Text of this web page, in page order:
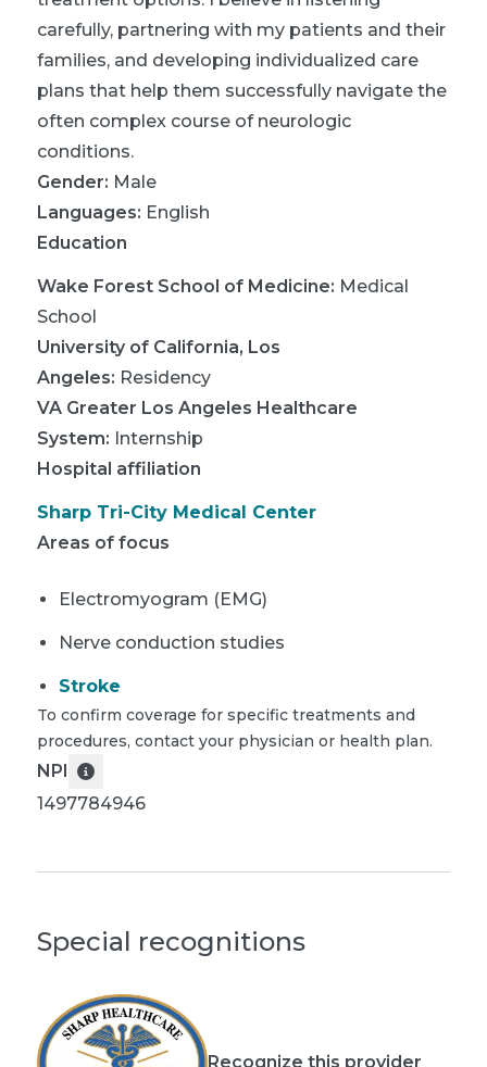
carefully, partnering with my patients and their
families, and developing individualized care
plans that help them successfully navigate the
often complex course of neurologic
conditions.
Gender: Male
Languages: English
Education
Wake Forest School of Medicine: Medical
School
University of California, Los
Angeles: Residency
VA Greater Los Angeles Healthcare
System: Internship
Hospital affiliation
Sharp Tri-City Medical Center
Areas of focus
Electromyogram (EMG)
Nerve conduction studies
Stroke
To confirm coverage for specific treatments and
procedures, contact your physician or health plan.
NPI
1497784946
Special recognitions
Recognize this provider